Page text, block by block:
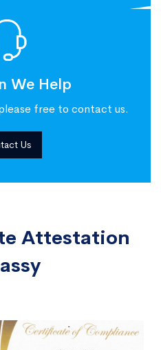
We Help
free to contact us.
Us
Attestation